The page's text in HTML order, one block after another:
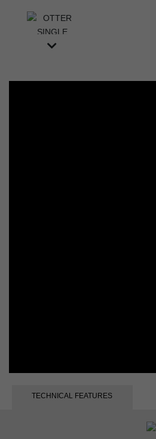
TECHNICAL FEATURES